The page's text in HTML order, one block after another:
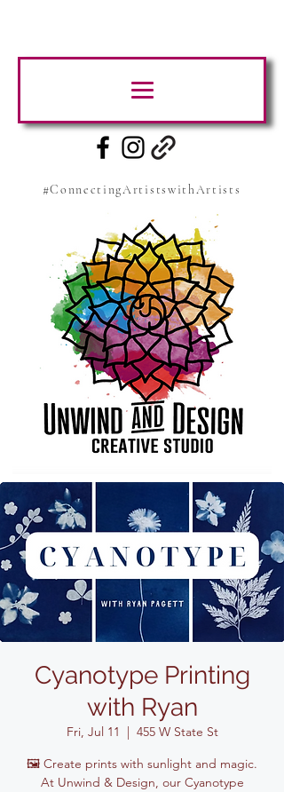
#ConnectingArtistswithArtists
Cyanotype Printing
with Ryan
Fri, Jul 11
  |
455 W State St
🖼️ Create prints with sunlight and magic.
At Unwind & Design, our Cyanotype